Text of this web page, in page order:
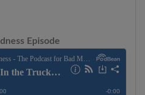
Episode